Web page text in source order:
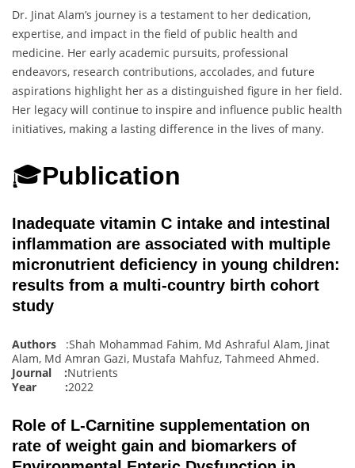
Dr. Jinat Alam’s journey is a testament to her dedication,
expertise, and impact in the field of public health and
medicine. Her early academic pursuits, professional
endeavors, research contributions, accolades, and future
aspirations highlight her as a distinguished figure in her field.
Her legacy will continue to inspire and influence public health
initiatives, making a lasting difference in the lives of many.
🎓Publication
Inadequate vitamin C intake and intestinal
inflammation are associated with multiple
micronutrient deficiency in young children:
results from a multi-country birth cohort
study
Authors
:Shah Mohammad Fahim, Md Ashraful Alam, Jinat
Alam, Md Amran Gazi, Mustafa Mahfuz, Tahmeed Ahmed.
Journal :Nutrients
Year :2022
Role of L-Carnitine supplementation on
rate of weight gain and biomarkers of